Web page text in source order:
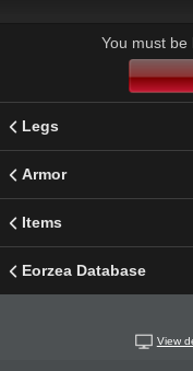
You must be
Legs
Armor
Items
Eorzea Database
View